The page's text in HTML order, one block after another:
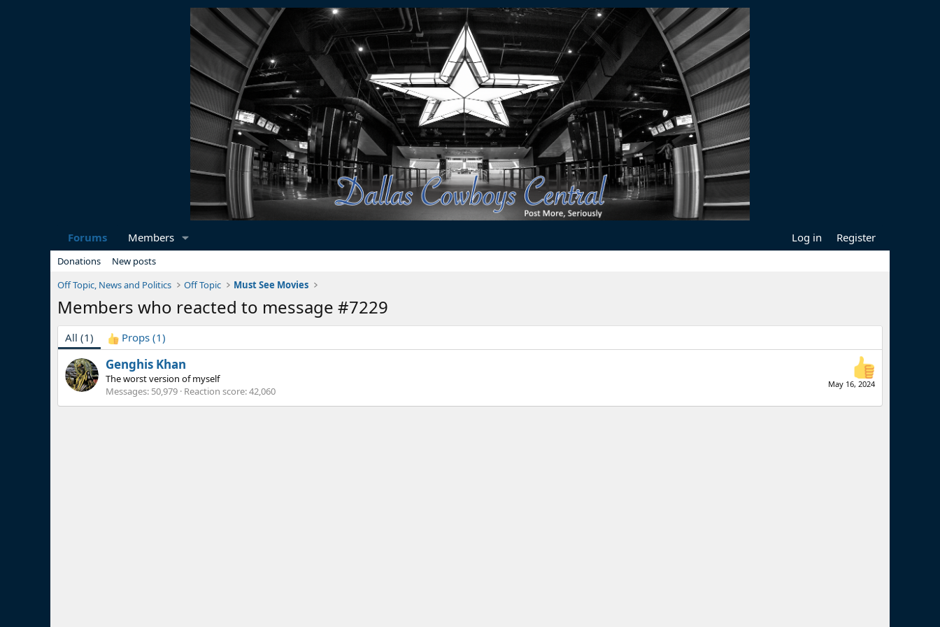
Forums Members Log in Register
Donations
New posts
Off Topic, News and Politics
Off Topic Must See Movies
Members who reacted to message #7229
All (1) Props (1)
May 16, 2024
Genghis Khan
The worst version of myself
Messages 50,979 Reaction score 42,060